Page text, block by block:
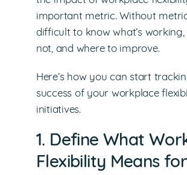
important metric. Without
difficult to know what’s working,
not, and where to improve.
Here’s how you can start
success of your workplace
initiatives.
1. Define What
Flexibility Means